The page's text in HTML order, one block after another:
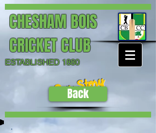
CHESHAM BOIS
CRICKET CLUB
ESTABLISHED 1880
Our Story
Back